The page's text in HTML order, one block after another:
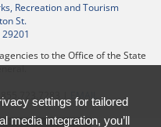
Recreation and Tourism
St.
to the Office of the State
855.723.7283 | EMAIL
settings for tailored
media integration, you’ll